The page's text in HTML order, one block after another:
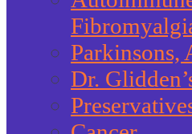
Parkinsons,
Dr.